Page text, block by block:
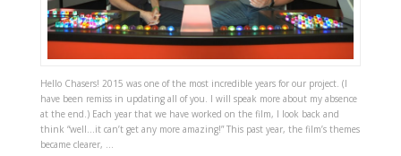
Hello Chasers! 2015 was one of the most incredible years for our project. (I
have been remiss in updating all of you. I will speak more about my absence
at the end.) Each year that we have worked on the film, I look back and
think “well…it can’t get any more amazing!” This past year, the film’s themes
became clearer, …